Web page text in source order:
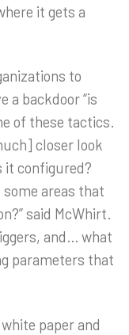
it gets a
to
a backdoor “is
of these tactics.
closer look
configured?
some areas that
said McWhirt.
and… what
parameters that
paper and